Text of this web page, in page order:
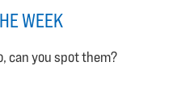
WEEK
can you spot them?